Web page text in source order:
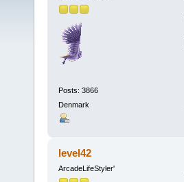
Posts: 3866
Denmark
level42
ArcadeLifeStyler'